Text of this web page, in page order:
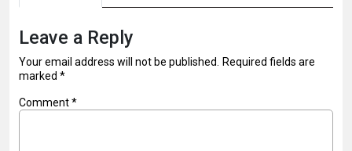
Leave a Reply
Your email address will not be published. Required fields are
marked *
Comment*